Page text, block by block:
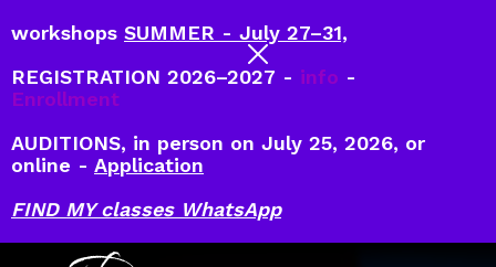
workshops SUMMER - July 27–31,
REGISTRATION 2026–2027 - info -
Enrollment
AUDITIONS, in person on July 25, 2026, or
online - Application
FIND MY classes WhatsApp